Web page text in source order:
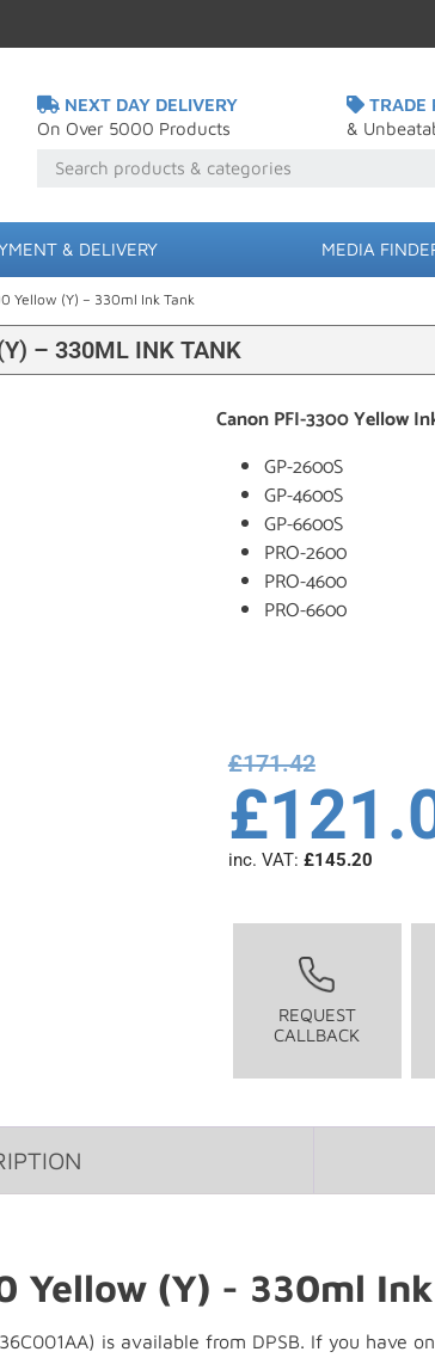
NEXT DAY DELIVERY
On Over 5000 Products
TRADE
&
& DELIVERY MEDIA
Yellow (Y) – 330ml Ink Tank
– 330ML INK TANK
Canon PFI-3300 Yellow
GP-2600S
GP-4600S
GP-6600S
PRO-2600
PRO-4600
PRO-6600
£171.42
£
inc. VAT: £145.20
REQUEST
CALLBACK
Yellow (Y) - 330ml
is available from DPSB. If you have